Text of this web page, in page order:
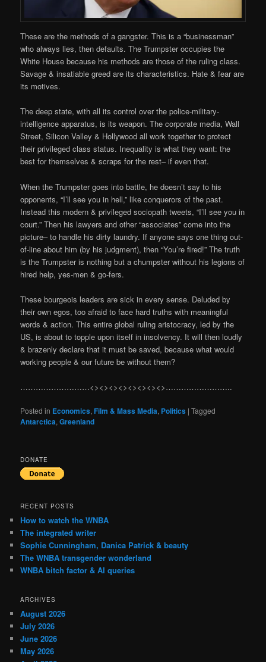
These are the methods of a gangster. This is a “businessman”
who always lies, then defaults. The Trumpster occupies the
White House because his methods are those of the ruling class.
Savage & insatiable greed are its characteristics. Hate & fear are
its motives.
The deep state, with all its control over the police-military-
intelligence apparatus, is its weapon. The corporate media, Wall
Street, Silicon Valley & Hollywood all work together to protect
their privileged class status. Inequality is what they want: the
best for themselves & scraps for the rest– if even that.
When the Trumpster goes into battle, he doesn’t say to his
opponents, “I’ll see you in hell,” like conquerors of the past.
Instead this modern & privileged sociopath tweets, “I’ll see you in
court.” Then his lawyers and other “associates” come into the
picture– to handle his dirty laundry. If anyone says one thing out-
of-line about him (by his judgment), then “You’re fired!” The truth
is the Trumpster is nothing but a chumpster without his legions of
hired help, yes-men & go-fers.
These bourgeois leaders are sick in every sense. Deluded by
their own egos, too afraid to face hard truths with meaningful
words & action. This entire global ruling aristocracy, led by the
US, is about to topple upon itself in insolvency. It will then loudly
& brazenly declare that it must be saved, because what would
working people & our future be without them?
………………………<><><><><><><><>……………………..
Posted in Economics,Film & Mass Media, Politics |Tagged
Antarctica,Greenland
DONATE
RECENT POSTS
How to watch the WNBA
The integrated writer
Sophie Cunningham, Danica Patrick & beauty
The WNBA transgender wonderland
WNBA bitch factor & AI queries
ARCHIVES
August 2026
July 2026
June 2026
May 2026